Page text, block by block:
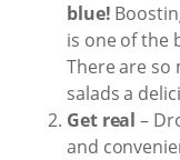
blue!
is one of the
There are so
salads a
Get real –
and